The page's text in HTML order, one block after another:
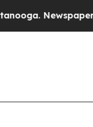
Newspaper